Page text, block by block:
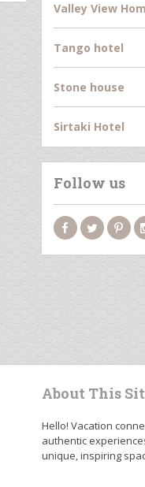
Valley View
Tango hotel
Stone house
Sirtaki Hotel
Follow us
About This
Hello! Vacation
authentic
unique, inspiring